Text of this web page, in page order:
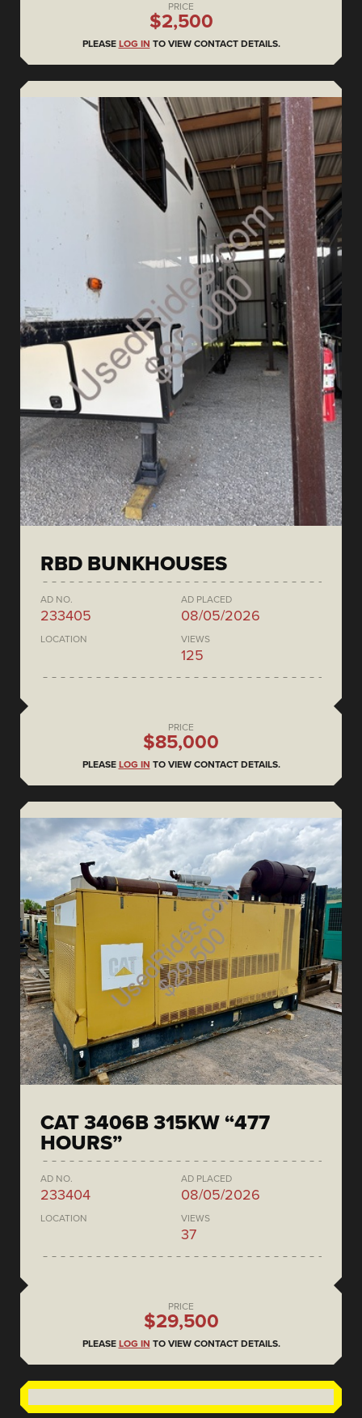
PRICE
$2,500
PLEASE LOG IN TO VIEW CONTACT DETAILS.
RBD BUNKHOUSES
AD NO.
233405
AD PLACED
08/05/2026
LOCATION VIEWS
125
PRICE
$85,000
PLEASE LOG IN TO VIEW CONTACT DETAILS.
CAT 3406B 315KW “477
HOURS”
AD NO.
233404
AD PLACED
08/05/2026
LOCATION VIEWS
37
PRICE
$29,500
PLEASE LOG IN TO VIEW CONTACT DETAILS.